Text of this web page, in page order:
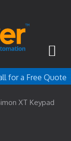
for a Free Quote
XT Keypad